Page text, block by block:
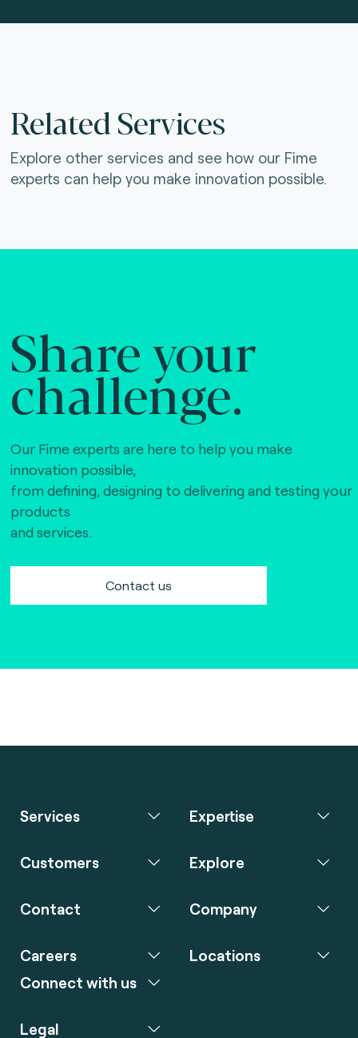
Related Services
Explore other services and see how our Fime
experts can help you make innovation possible.
Share your
challenge.
Our Fime experts are here to help you make
innovation possible,
from defining, designing to delivering and testing your
products
and services.
Contact us
Services Expertise
Customers Explore
Contact Company
Careers
Connect with us
Locations
Legal